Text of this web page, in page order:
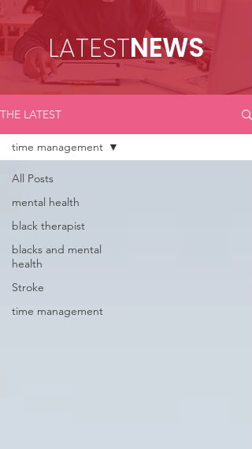
LATESTNEWS
THE LATEST
All Posts
mental health
black therapist
blacks and mental
health
Stroke
time management
time management